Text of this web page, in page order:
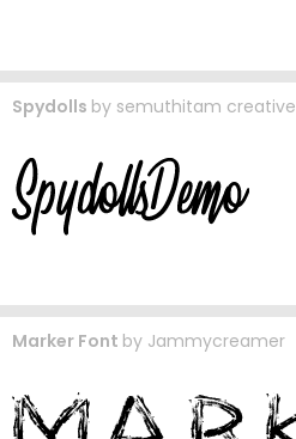
Spydolls by semuthitam creative
Marker Font by Jammycreamer